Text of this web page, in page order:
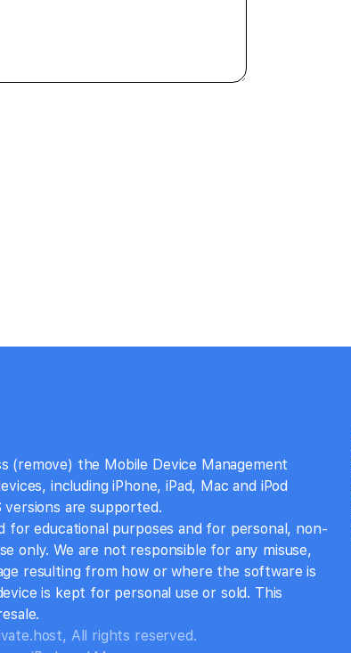
(remove) the Mobile Device Management
including iPhone, iPad, Mac and iPod
versions are supported.
for educational purposes and for personal, non-
only. We are not responsible for any misuse,
resulting from how or where the software is
is kept for personal use or sold. This
All rights reserved.